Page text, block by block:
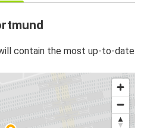
contain the most up-to-date